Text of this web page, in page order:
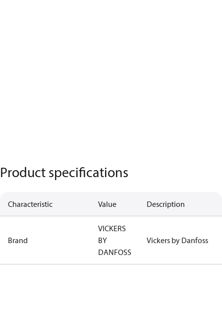
Product specifications
Characteristic Value Description
Brand
VICKERS
BY
DANFOSS
Vickers by Danfoss